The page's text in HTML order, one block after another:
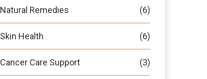
Natural Remedies (6)
Skin Health (6)
Cancer Care Support (3)